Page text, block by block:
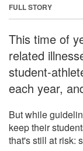
FULL STORY
This time of
related
student-
each year,
But while
keep their
that's still at risk: